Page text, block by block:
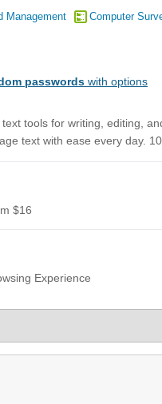
Management Computer